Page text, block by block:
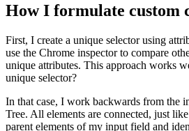
How I formulate custom
First, I create a unique selector using
use the Chrome inspector to compare
unique attributes. This approach works
unique selector?
In that case, I work backwards from the
Tree. All elements are connected, just
parent elements of my input field and